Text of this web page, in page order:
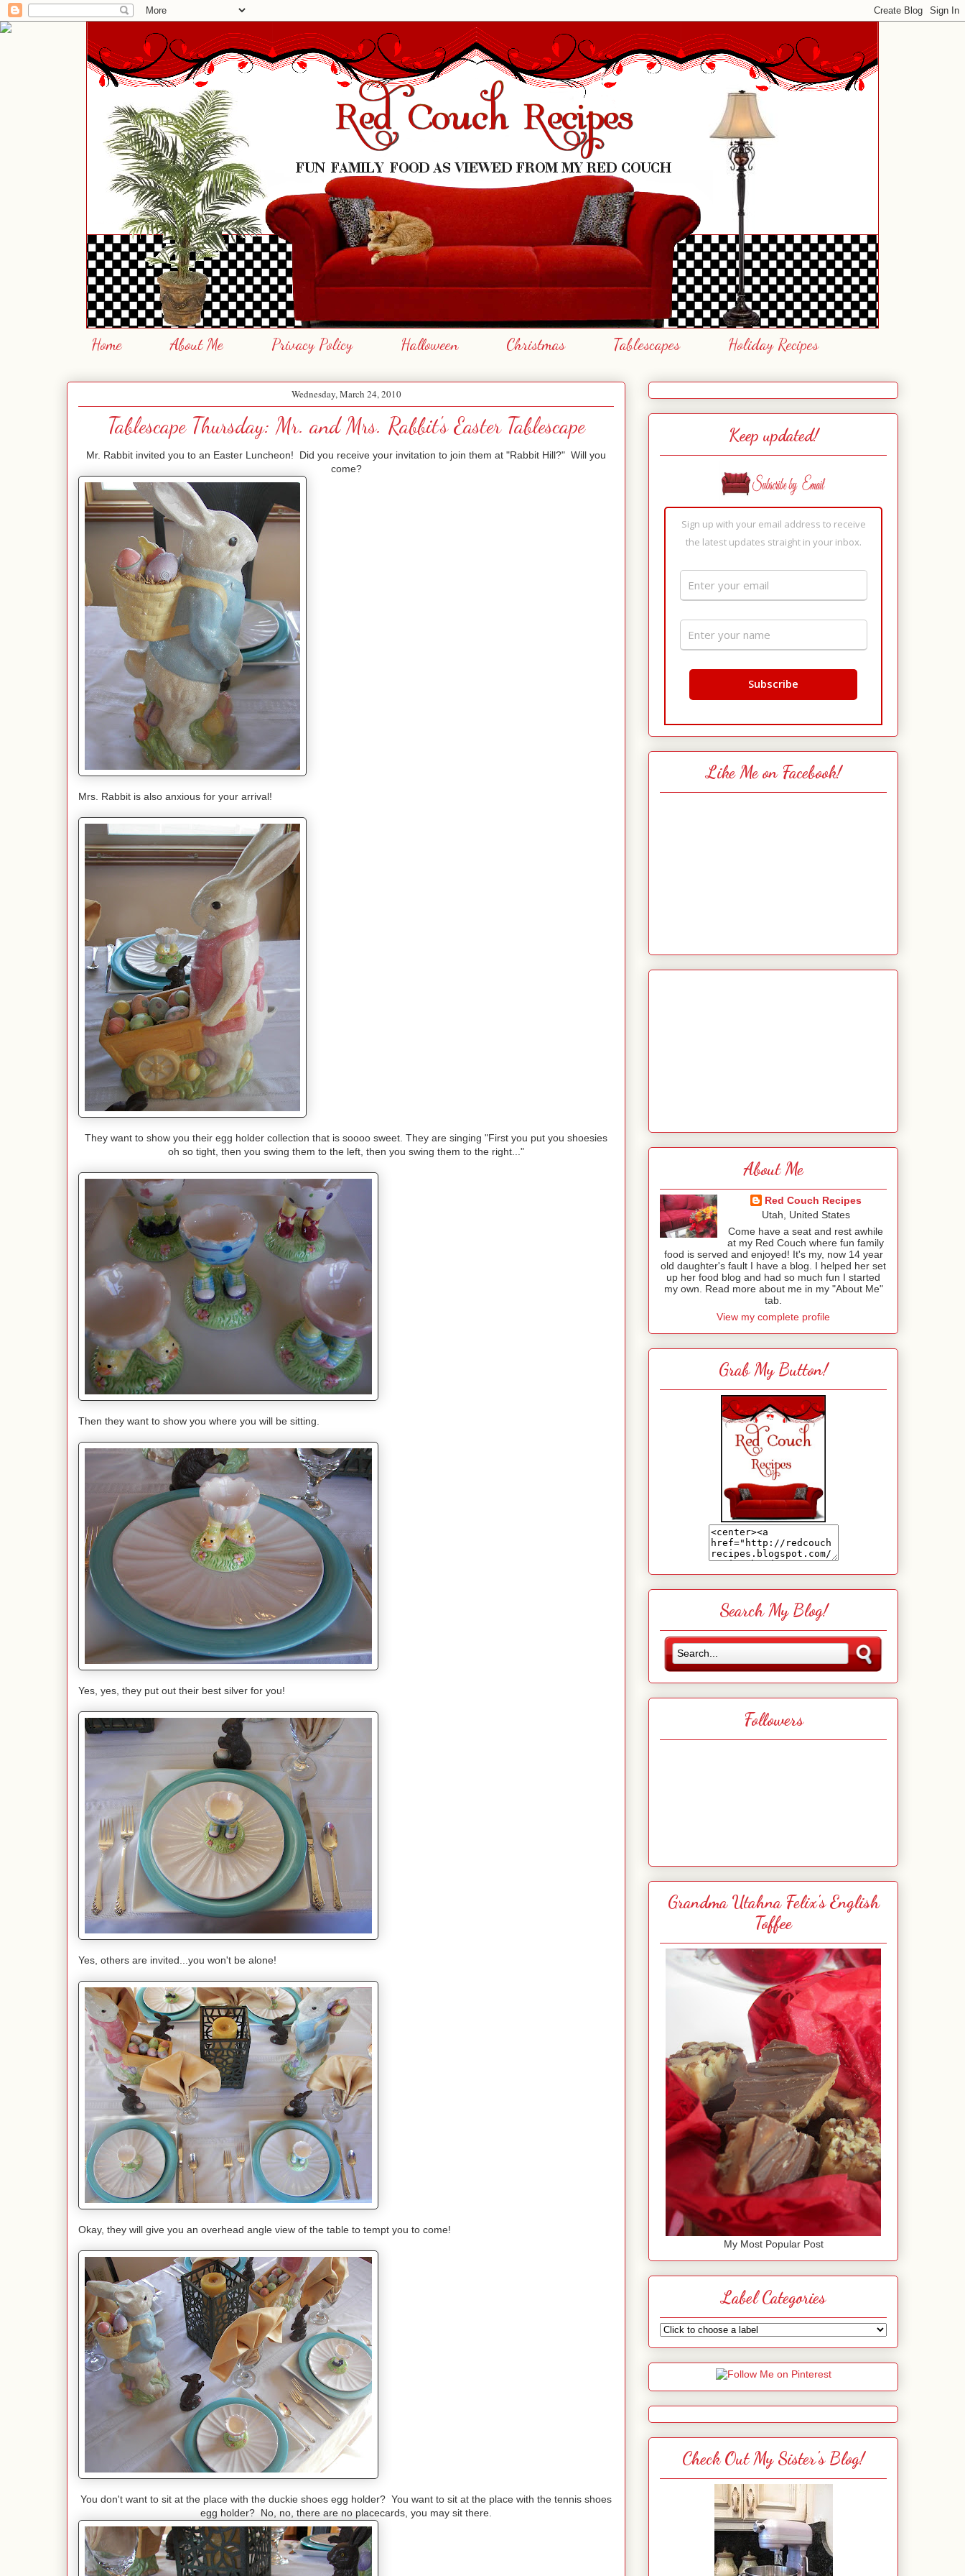
Home About Me Privacy Policy Halloween Christmas Tablescapes Holiday Recipes
Wednesday, March 24, 2010
Tablescape Thursday: Mr. and Mrs. Rabbit's Easter Tablescape
Mr. Rabbit invited you to an Easter Luncheon! Did you receive your invitation to join them at "Rabbit Hill?" Will you
come?
Mrs. Rabbit is also anxious for your arrival!
They want to show you their egg holder collection that is soooo sweet. They are singing "First you put you shoesies
oh so tight, then you swing them to the left, then you swing them to the right..."
Then they want to show you where you will be sitting.
Yes, yes, they put out their best silver for you!
Yes, others are invited...you won't be alone!
Okay, they will give you an overhead angle view of the table to tempt you to come!
You don't want to sit at the place with the duckie shoes egg holder? You want to sit at the place with the tennis shoes
egg holder? No, no, there are no placecards, you may sit there.
Keep updated!
Sign up with your email address to receive
the latest updates straight in your inbox.
Like Me on Facebook!
About Me
Red Couch Recipes
Utah, United States
Come have a seat and rest awhile
at my Red Couch where fun family
food is served and enjoyed! It's my, now 14 year
old daughter's fault I have a blog. I helped her set
up her food blog and had so much fun I started
my own. Read more about me in my "About Me"
tab.
View my complete profile
Grab My Button!
Search My Blog!
Followers
Grandma Utahna Felix's English
Toffee
My Most Popular Post
Label Categories
Check Out My Sister's Blog!